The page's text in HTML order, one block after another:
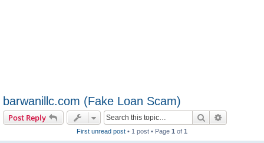
barwanillc.com (Fake Loan Scam)
Post Reply Search
First unread post • 1 post • Page 1 of 1